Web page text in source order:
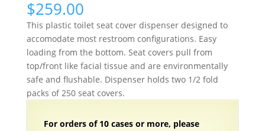
$259.00
This plastic toilet seat cover dispenser designed to
accomodate most restroom configurations. Easy
loading from the bottom. Seat covers pull from
top/front like facial tissue and are environmentally
safe and flushable. Dispenser holds two 1/2 fold
packs of 250 seat covers.
For orders of 10 cases or more, please